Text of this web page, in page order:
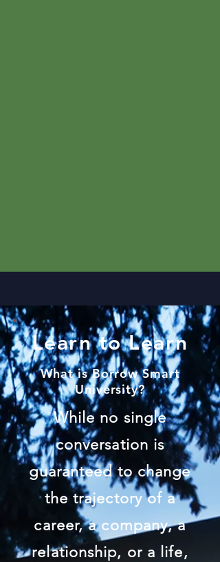
Learn to Learn
What is Borrow Smart
University?
While no single
conversation is
guaranteed to change
the trajectory of a
career, a company, a
relationship, or a life,